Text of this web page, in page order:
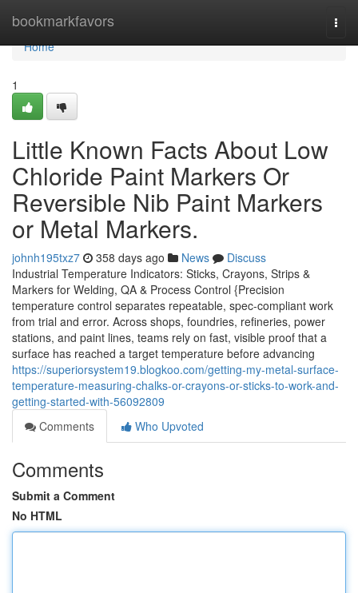
bookmarkfavors
Home
Home
1
Little Known Facts About Low
Chloride Paint Markers Or
Reversible Nib Paint Markers
or Metal Markers.
johnh195txz7 358 days ago News
Discuss
Industrial Temperature Indicators: Sticks, Crayons, Strips &
Markers for Welding, QA & Process Control {Precision
temperature control separates repeatable, spec-compliant work
from trial and error. Across shops, foundries, refineries, power
stations, and paint lines, teams rely on fast, visible proof that a
surface has reached a target temperature before advancing
https://superiorsystem19.blogkoo.com/getting-my-metal-surface-
temperature-measuring-chalks-or-crayons-or-sticks-to-work-and-
getting-started-with-56092809
Comments
Who Upvoted
Comments
Submit a Comment
No HTML